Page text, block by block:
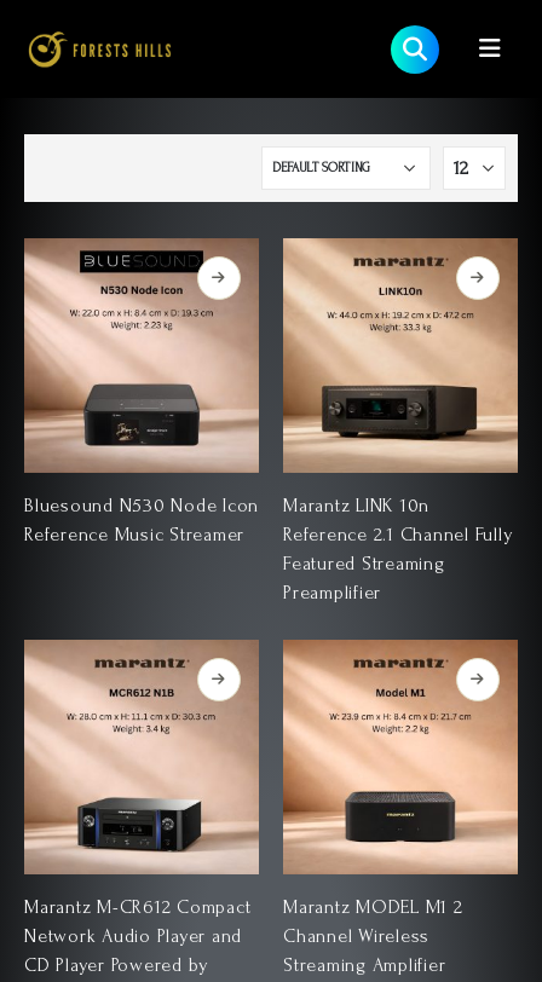
Bluesound N530 Node Icon
Reference Music Streamer
Marantz LINK 10n
Reference 2.1 Channel Fully
Featured Streaming
Preamplifier
Marantz M-CR612 Compact
Network Audio Player and
CD Player Powered by
Marantz MODEL M1 2
Channel Wireless
Streaming Amplifier